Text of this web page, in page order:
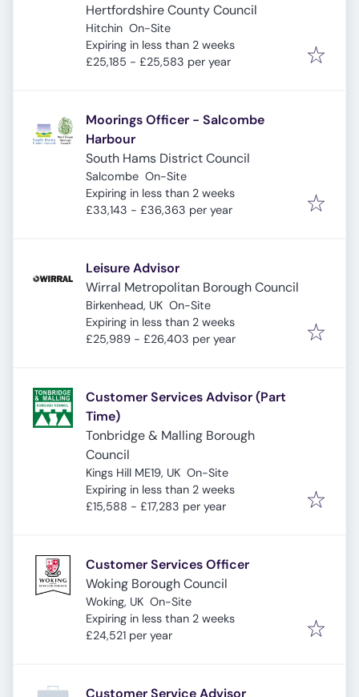
Hertfordshire County Council
Hitchin On-Site
Expires:
Expiring in less than 2 weeks
£25,185 - £25,583 per year
Moorings Officer - Salcombe
Harbour
South Hams District Council
Salcombe On-Site
Expires:
Expiring in less than 2 weeks
£33,143 - £36,363 per year
Leisure Advisor
Wirral Metropolitan Borough Council
Birkenhead, UK On-Site
Expires:
Expiring in less than 2 weeks
£25,989 - £26,403 per year
Customer Services Advisor (Part
Time)
Tonbridge & Malling Borough
Council
Kings Hill ME19, UK On-Site
Expires:
Expiring in less than 2 weeks
£15,588 - £17,283 per year
Customer Services Officer
Woking Borough Council
Woking, UK On-Site
Expires:
Expiring in less than 2 weeks
£24,521 per year
Customer Service Advisor